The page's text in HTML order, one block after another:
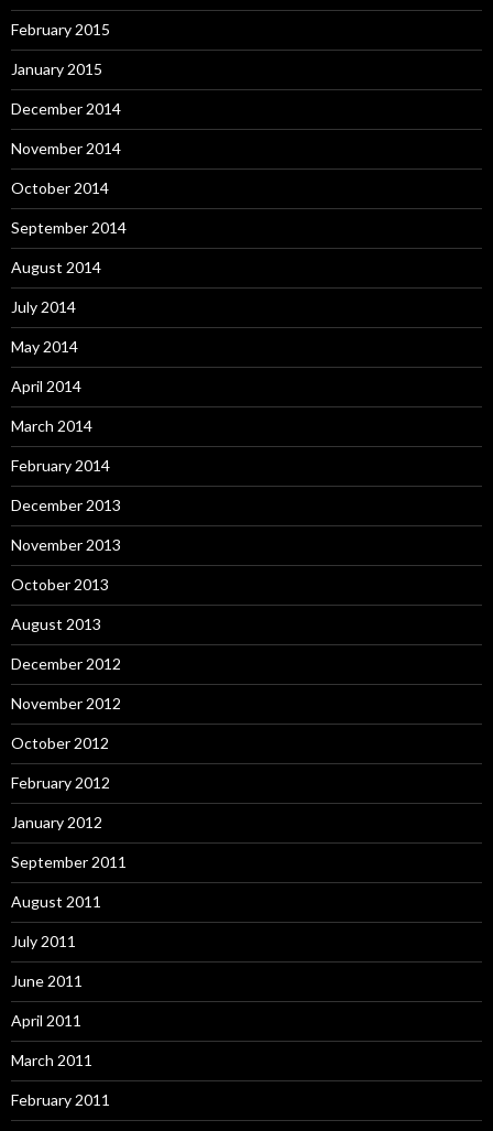
February 2015
January 2015
December 2014
November 2014
October 2014
September 2014
August 2014
July 2014
May 2014
April 2014
March 2014
February 2014
December 2013
November 2013
October 2013
August 2013
December 2012
November 2012
October 2012
February 2012
January 2012
September 2011
August 2011
July 2011
June 2011
April 2011
March 2011
February 2011